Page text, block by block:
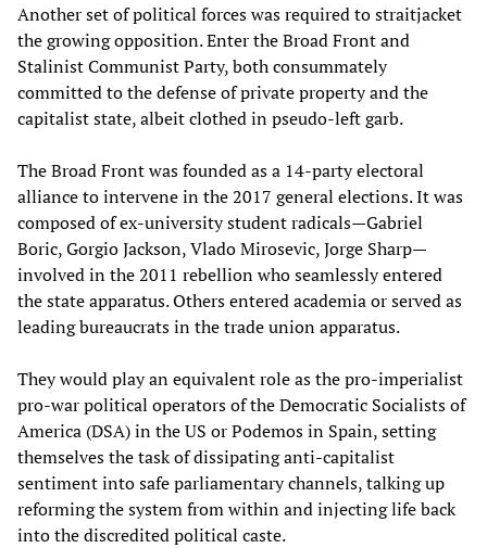
Another set of political forces was required to straitjacket
the growing opposition. Enter the Broad Front and
Stalinist Communist Party, both consummately
committed to the defense of private property and the
capitalist state, albeit clothed in pseudo-left garb.
The Broad Front was founded as a 14-party electoral
alliance to intervene in the 2017 general elections. It was
composed of ex-university student radicals—Gabriel
Boric, Gorgio Jackson, Vlado Mirosevic, Jorge Sharp—
involved in the 2011 rebellion who seamlessly entered
the state apparatus. Others entered academia or served as
leading bureaucrats in the trade union apparatus.
They would play an equivalent role as the pro-imperialist
pro-war political operators of the Democratic Socialists of
America (DSA) in the US or Podemos in Spain, setting
themselves the task of dissipating anti-capitalist
sentiment into safe parliamentary channels, talking up
reforming the system from within and injecting life back
into the discredited political caste.